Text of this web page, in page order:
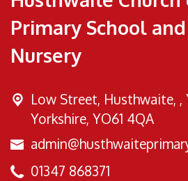
Primary School
Nursery
Low Street, Husthwaite, ,
Yorkshire, YO61 4QA
01347 868371